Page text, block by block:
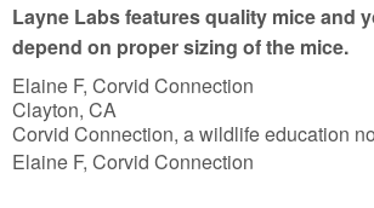
o
f
5
Layne Labs features quality mice and
depend on proper sizing of the mice.
Elaine F, Corvid Connection
Clayton, CA
Corvid Connection, a wildlife education
Elaine F, Corvid Connection